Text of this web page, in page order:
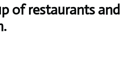
of restaurants and